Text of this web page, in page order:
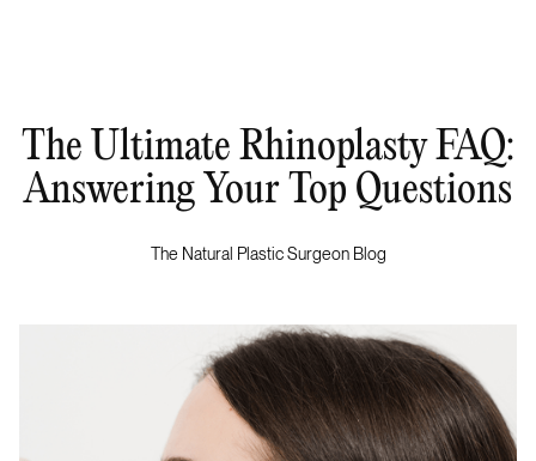
The Ultimate Rhinoplasty FAQ:
Answering Your Top Questions
The Natural Plastic Surgeon Blog